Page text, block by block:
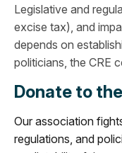
Legislative and
excise tax), and
depends on
politicians, the CRE
Donate to
Our association
regulations, and